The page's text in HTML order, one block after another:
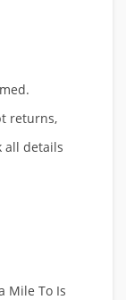
returns,
all details
Mile To Is